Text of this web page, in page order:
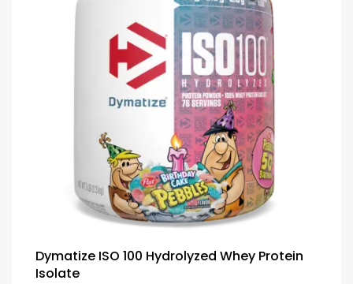
Dymatize ISO 100 Hydrolyzed Whey Protein
Isolate